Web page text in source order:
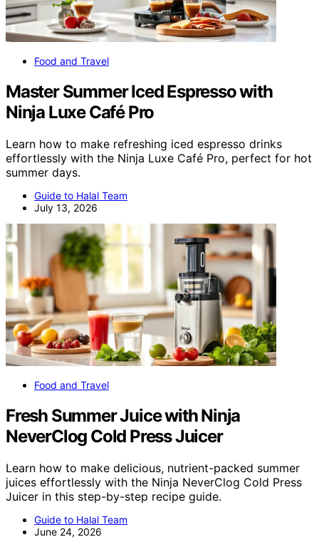
Food and Travel
Master Summer Iced Espresso with
Ninja Luxe Café Pro
Learn how to make refreshing iced espresso drinks
effortlessly with the Ninja Luxe Café Pro, perfect for hot
summer days.
Guide to Halal Team
July 13, 2026
Food and Travel
Fresh Summer Juice with Ninja
NeverClog Cold Press Juicer
Learn how to make delicious, nutrient-packed summer
juices effortlessly with the Ninja NeverClog Cold Press
Juicer in this step-by-step recipe guide.
Guide to Halal Team
June 24, 2026